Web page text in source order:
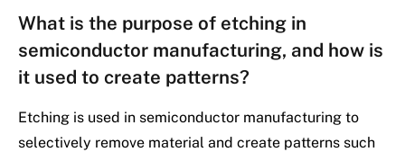
What is the purpose of etching in
semiconductor manufacturing, and how is
it used to create patterns?
Etching is used in semiconductor manufacturing to
selectively remove material and create patterns such